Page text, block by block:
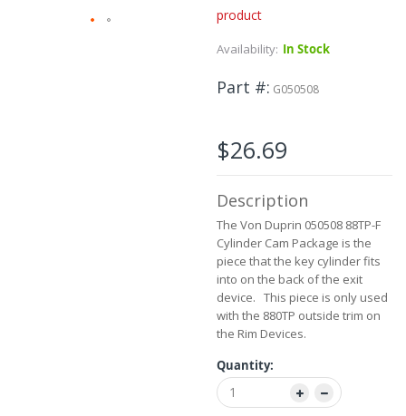
product
Availability: In Stock
Part # G050508
$26.69
Description
The Von Duprin 050508 88TP-F
Cylinder Cam Package is the
piece that the key cylinder fits
into on the back of the exit
device. This piece is only used
with the 880TP outside trim on
the Rim Devices.
Quantity: